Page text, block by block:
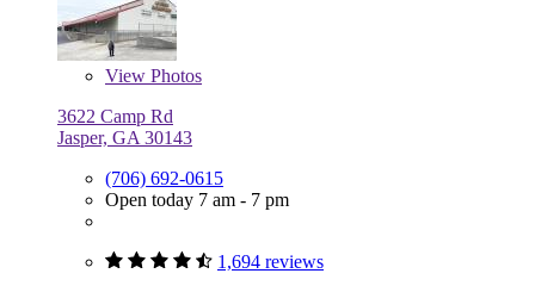
View Photos
3622 Camp Rd
Jasper, GA 30143
(706) 692-0615
Open today 7 am - 7 pm
1,694 reviews